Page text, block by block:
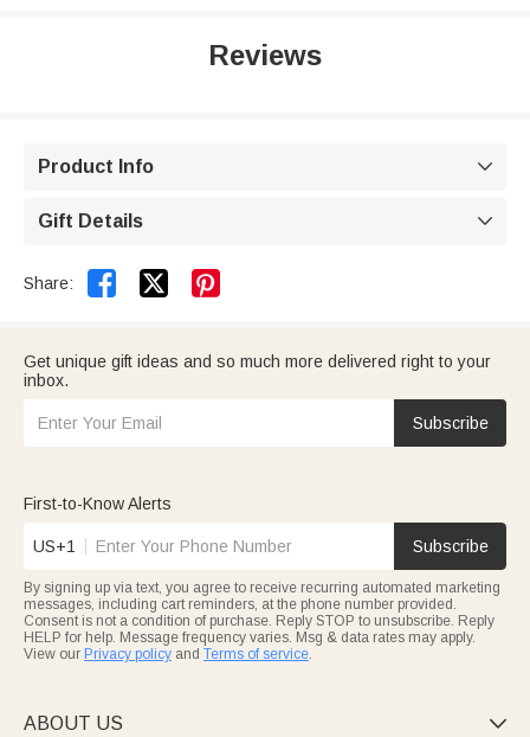
Reviews
Product Info 
Gift Details 
Share:  
Get unique gift ideas and so much more delivered right to your
inbox.
Subscribe
First-to-Know Alerts
US+1 Subscribe
By signing up via text, you agree to receive recurring automated marketing
messages, including cart reminders, at the phone number provided.
Consent is not a condition of purchase. Reply STOP to unsubscribe. Reply
HELP for help. Message frequency varies. Msg & data rates may apply.
View our Privacy policy and Terms of service.
ABOUT US 